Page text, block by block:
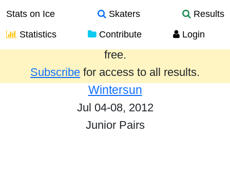
Stats on Ice Skaters
Results
Statistics
Contribute Login
Results from the past year are provided
free.
Subscribe for access to all results.
Wintersun
Jul 04-08, 2012
Junior Pairs